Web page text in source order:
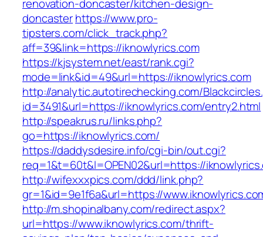
renovation-doncaster/kitchen-design-
doncasterhttps://www.pro-
tipsters.com/click_track.php?
aff=39&link=https://iknowlyrics.com
https://kjsystem.net/east/rank.cgi?
mode=link&id=49&url=https://iknowlyrics.com
http://analytic.autotirechecking.com/
id=3491&url=https://iknowlyrics.com/entry2.html
http://speakrus.ru/links.php?
go=https://iknowlyrics.com/
https://daddysdesire.info/cgi-bin/out.cgi?
req=1&t=60t&l=OPEN02&url=https://
http://wifexxxpics.com/ddd/link.php?
gr=1&id=9e1f6a&url=https://
http://m.shopinalbany.com/redirect.aspx?
url=https://www.iknowlyrics.com/thrift-